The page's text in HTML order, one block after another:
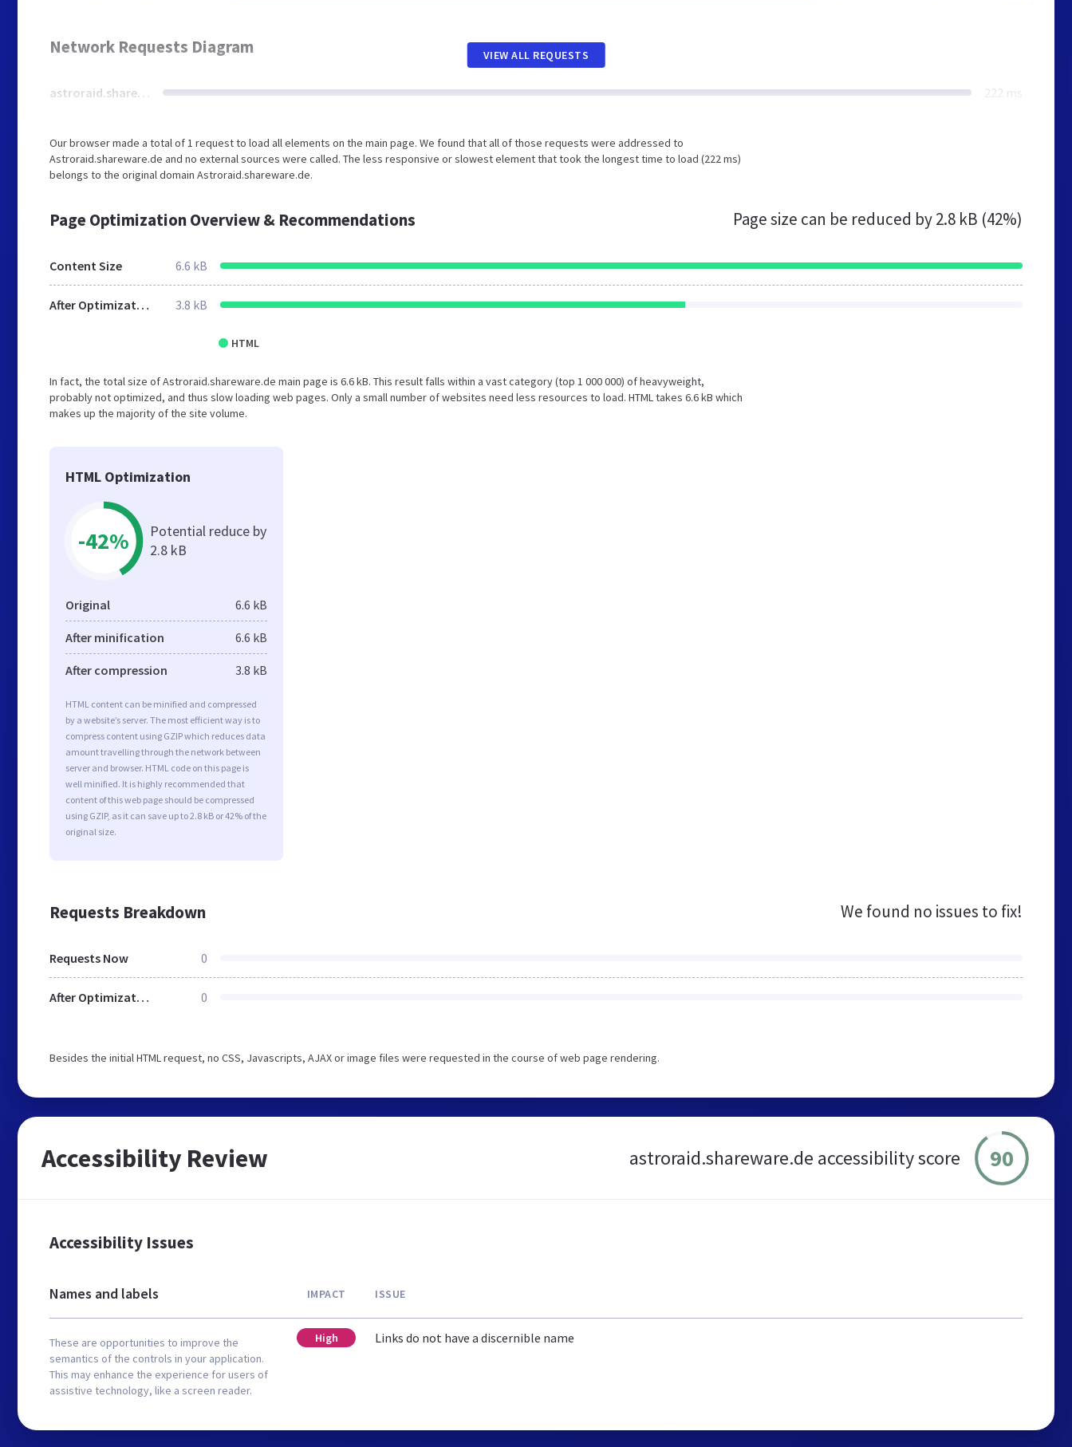
Network Requests Diagram
astroraid.shareware.de 222 ms
VIEW ALL REQUESTS
Our browser made a total of 1 request to load all elements on the main page. We found that all of those requests were addressed to
Astroraid.shareware.de and no external sources were called. The less responsive or slowest element that took the longest time to load (222 ms)
belongs to the original domain Astroraid.shareware.de.
Page Optimization Overview & Recommendations Page size can be reduced by2.8 kB (42%)
Content Size 6.6 kB
After Optimization 3.8 kB
HTML
In fact, the total size of Astroraid.shareware.de main page is 6.6 kB. This result falls within a vast category (top 1 000 000) of heavyweight,
probably not optimized, and thus slow loading web pages. Only a small number of websites need less resources to load. HTML takes 6.6 kB which
makes up the majority of the site volume.
HTML Optimization
-42%
Potential reduce by
2.8 kB
Original 6.6 kB
After minification 6.6 kB
After compression 3.8 kB
HTML content can be minified and compressed
by a website’s server. The most efficient way is to
compress content using GZIP which reduces data
amount travelling through the network between
server and browser. HTML code on this page is
well minified. It is highly recommended that
content of this web page should be compressed
using GZIP, as it can save up to 2.8 kB or 42% of the
original size.
Requests Breakdown We found no issues to fix!
Requests Now 0
After Optimization 0
Besides the initial HTML request, no CSS, Javascripts, AJAX or image files were requested in the course of web page rendering.
Accessibility Review astroraid.shareware.de accessibility score 90
Accessibility Issues
Names and labels
These are opportunities to improve the
semantics of the controls in your application.
This may enhance the experience for users of
assistive technology, like a screen reader.
IMPACT ISSUE
High Links do not have a discernible name